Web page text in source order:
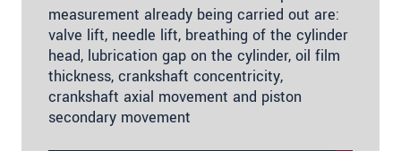
measurement already being carried out are:
valve lift, needle lift, breathing of the cylinder
head, lubrication gap on the cylinder, oil film
thickness, crankshaft concentricity,
crankshaft axial movement and piston
secondary movement